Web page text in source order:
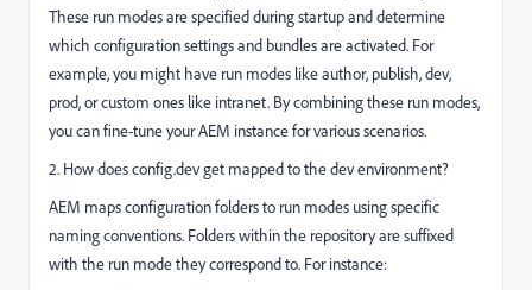
These run modes are specified during startup and determine
which configuration settings and bundles are activated. For
example, you might have run modes like author, publish, dev,
prod, or custom ones like intranet. By combining these run modes,
you can fine-tune your AEM instance for various scenarios.
2. How does config.dev get mapped to the dev environment?
AEM maps configuration folders to run modes using specific
naming conventions. Folders within the repository are suffixed
with the run mode they correspond to. For instance: